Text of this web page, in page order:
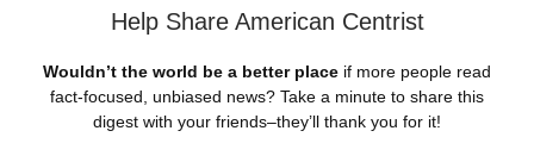
Help Share American Centrist
Wouldn’t the world be a better place if more people read
fact-focused, unbiased news? Take a minute to share this
digest with your friends–they’ll thank you for it!